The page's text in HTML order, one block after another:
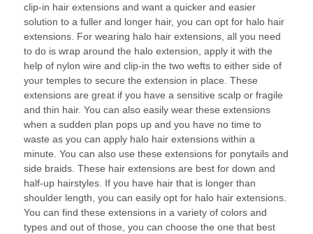
clip-in hair extensions and want a quicker and easier
solution to a fuller and longer hair, you can opt for halo hair
extensions. For wearing halo hair extensions, all you need
to do is wrap around the halo extension, apply it with the
help of nylon wire and clip-in the two wefts to either side of
your temples to secure the extension in place. These
extensions are great if you have a sensitive scalp or fragile
and thin hair. You can also easily wear these extensions
when a sudden plan pops up and you have no time to
waste as you can apply halo hair extensions within a
minute. You can also use these extensions for ponytails and
side braids. These hair extensions are best for down and
half-up hairstyles. If you have hair that is longer than
shoulder length, you can easily opt for halo hair extensions.
You can find these extensions in a variety of colors and
types and out of those, you can choose the one that best